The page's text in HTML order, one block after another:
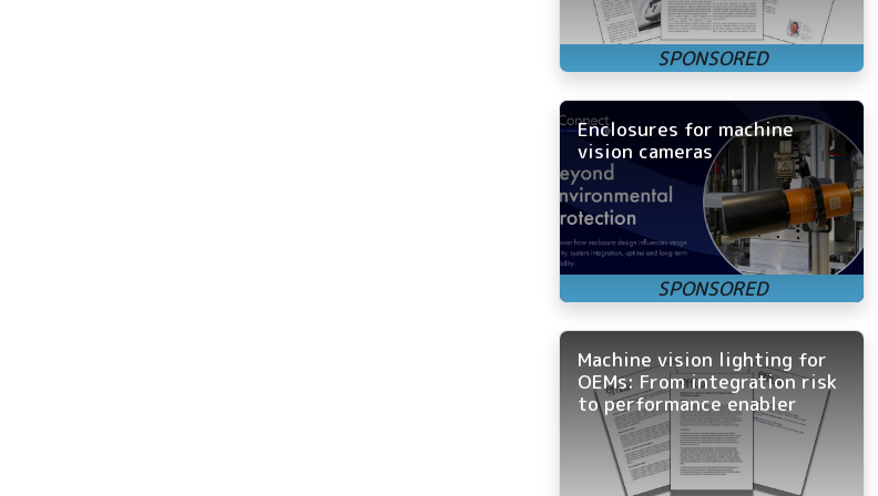
Enclosures for machine
vision cameras
Machine vision lighting for
OEMs: From integration risk
to performance enabler